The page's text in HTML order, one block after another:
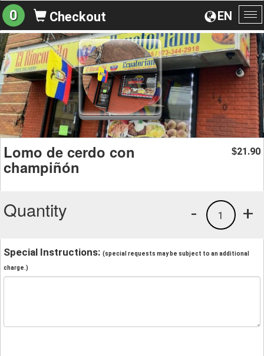
EN
0 Checkout
Lomo de cerdo con
champiñón
$21.90
Quantity +
1
-
Special Instructions: (special requests may be subject to an additional
charge.)